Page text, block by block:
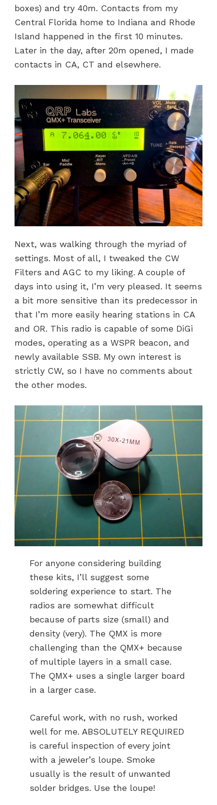
boxes) and try 40m. Contacts from my
Central Florida home to Indiana and Rhode
Island happened in the first 10 minutes.
Later in the day, after 20m opened, I made
contacts in CA, CT and elsewhere.
Next, was walking through the myriad of
settings. Most of all, I tweaked the CW
Filters and AGC to my liking. A couple of
days into using it, I’m very pleased. It seems
a bit more sensitive than its predecessor in
that I’m more easily hearing stations in CA
and OR. This radio is capable of some DiGi
modes, operating as a WSPR beacon, and
newly available SSB. My own interest is
strictly CW, so I have no comments about
the other modes.
For anyone considering building
these kits, I’ll suggest some
soldering experience to start. The
radios are somewhat difficult
because of parts size (small) and
density (very). The QMX is more
challenging than the QMX+ because
of multiple layers in a small case.
The QMX+ uses a single larger board
in a larger case.
Careful work, with no rush, worked
well for me. ABSOLUTELY REQUIRED
is careful inspection of every joint
with a jeweler’s loupe. Smoke
usually is the result of unwanted
solder bridges. Use the loupe!